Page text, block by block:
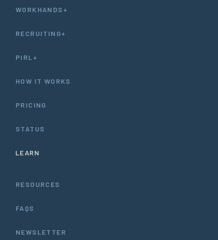
WORKHANDS+
RECRUITING+
PIRL+
HOW IT WORKS
PRICING
STATUS
LEARN
RESOURCES
FAQS
NEWSLETTER